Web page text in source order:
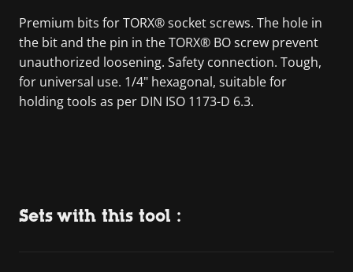
Premium bits for TORX® socket screws. The hole in
the bit and the pin in the TORX® BO screw prevent
unauthorized loosening. Safety connection. Tough,
for universal use. 1/4" hexagonal, suitable for
holding tools as per DIN ISO 1173-D 6.3.
Sets with this tool :